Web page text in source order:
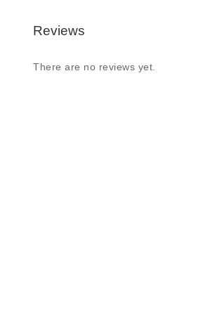
Reviews
There are no reviews yet.